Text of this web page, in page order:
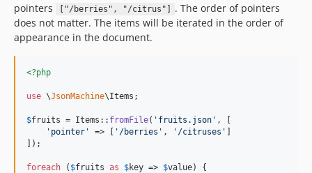
pointers
["/berries", "/citrus"]
. The order of pointers
does not matter. The items will be iterated in the order of
appearance in the document.
<?php
use \JsonMachine\Items ;
$fruits = Items:: fromFile( ' fruits.json ' , [
' pointer ' => [ ' /berries ' , ' /citruses '
]);
foreach ( $fruits as $key => $value) {